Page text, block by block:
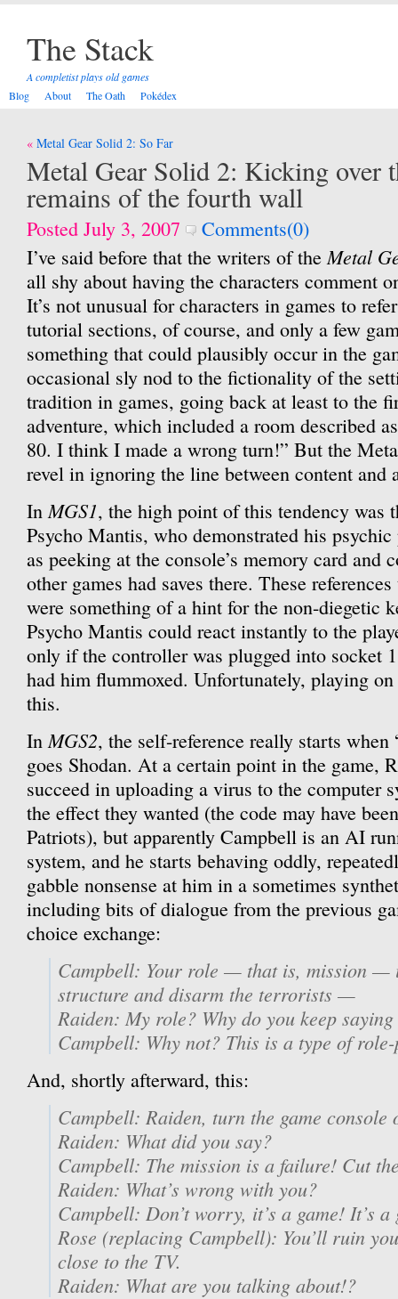
The Stack
A completist plays old games
Blog
About The Oath Pokédex
Post
navigation
Metal Gear Solid 2: So Far
Metal Gear Solid 2: Kicking over
remains of the fourth wall
Posted July 3, 2007
Comments(0)
I’ve said before that the writers of theMetal
all shy about having the characters comment
It’s not unusual for characters in games to
tutorial sections, of course, and only a few
something that could plausibly occur in the
occasional sly nod to the fictionality of the
tradition in games, going back at least to the
adventure, which included a room described
80. I think I made a wrong turn!” But the
revel in ignoring the line between content and
InMGS1, the high point of this tendency was
Psycho Mantis, who demonstrated his
as peeking at the console’s memory card and
other games had saves there. These
were something of a hint for the non-diegetic
Psycho Mantis could react instantly to the
only if the controller was plugged into socket
had him flummoxed. Unfortunately, playing
this.
InMGS2, the self-reference really starts
goes Shodan. At a certain point in the game,
succeed in uploading a virus to the computer
the effect they wanted (the code may have
Patriots), but apparently Campbell is an AI
system, and he starts behaving oddly,
gabble nonsense at him in a sometimes
including bits of dialogue from the previous
choice exchange:
Campbell: Your role — that is, mission —
structure and disarm the terrorists —
Raiden: My role? Why do you keep
Campbell: Why not? This is a type of
And, shortly afterward, this:
Campbell: Raiden, turn the game
Raiden: What did you say?
Campbell: The mission is a failure! Cut
Raiden: What’s wrong with you?
Campbell: Don’t worry, it’s a game! It’s
Rose (replacing Campbell): You’ll ruin
close to the TV.
Raiden: What are you talking about!?